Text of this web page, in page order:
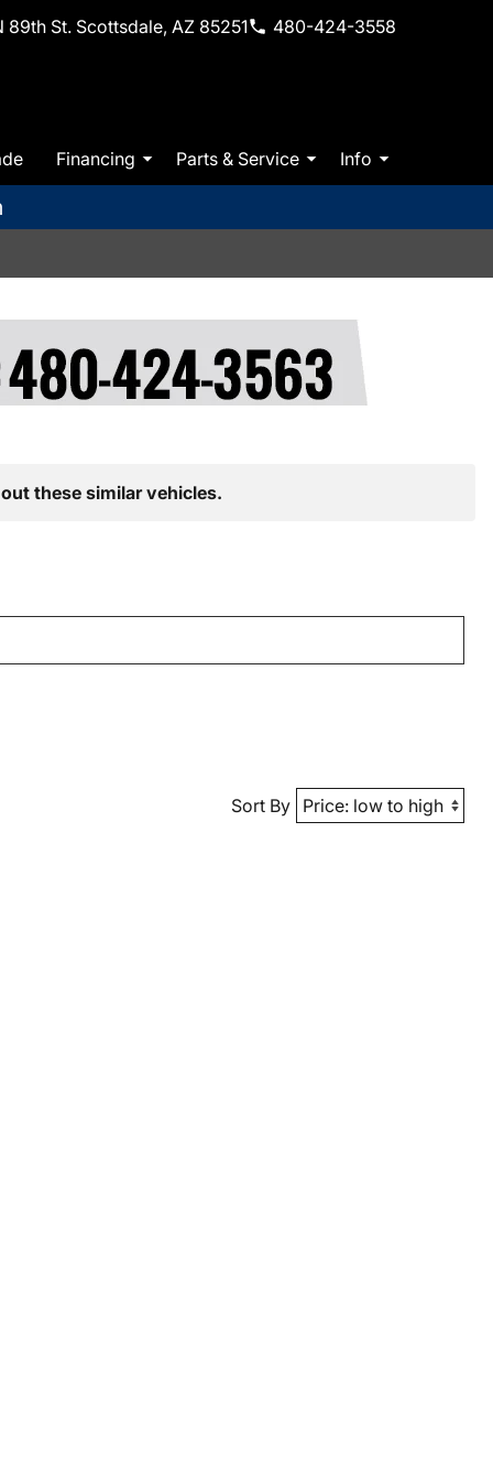
89th St. Scottsdale, AZ 85251 480-424-3558
Financing Parts & Service Info
these similar vehicles.
Sort By